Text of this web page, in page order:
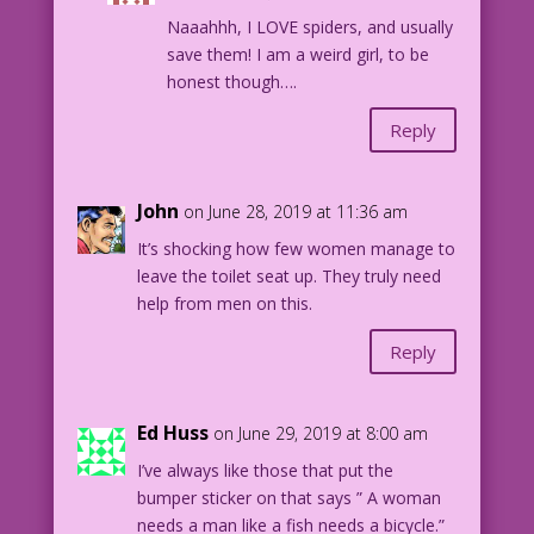
"The Serious Type" in FIRST KISS #13,
Naaahhh, I LOVE spiders, and usually
save them! I am a weird girl, to be
honest though….
Reply
John on June 28, 2019 at 11:36 am
It’s shocking how few women manage to
leave the toilet seat up. They truly need
help from men on this.
Reply
Ed Huss on June 29, 2019 at 8:00 am
I’ve always like those that put the
bumper sticker on that says ” A woman
needs a man like a fish needs a bicycle.”